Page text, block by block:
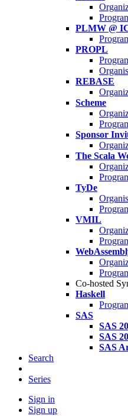
PLMW @
PROPL
REBASE
Scheme
Sponsor
The Scala
TyDe
VMIL
Co-hosted
Haskell
SAS
SAS
SAS
SAS
Search
Series
Sign in
Sign up